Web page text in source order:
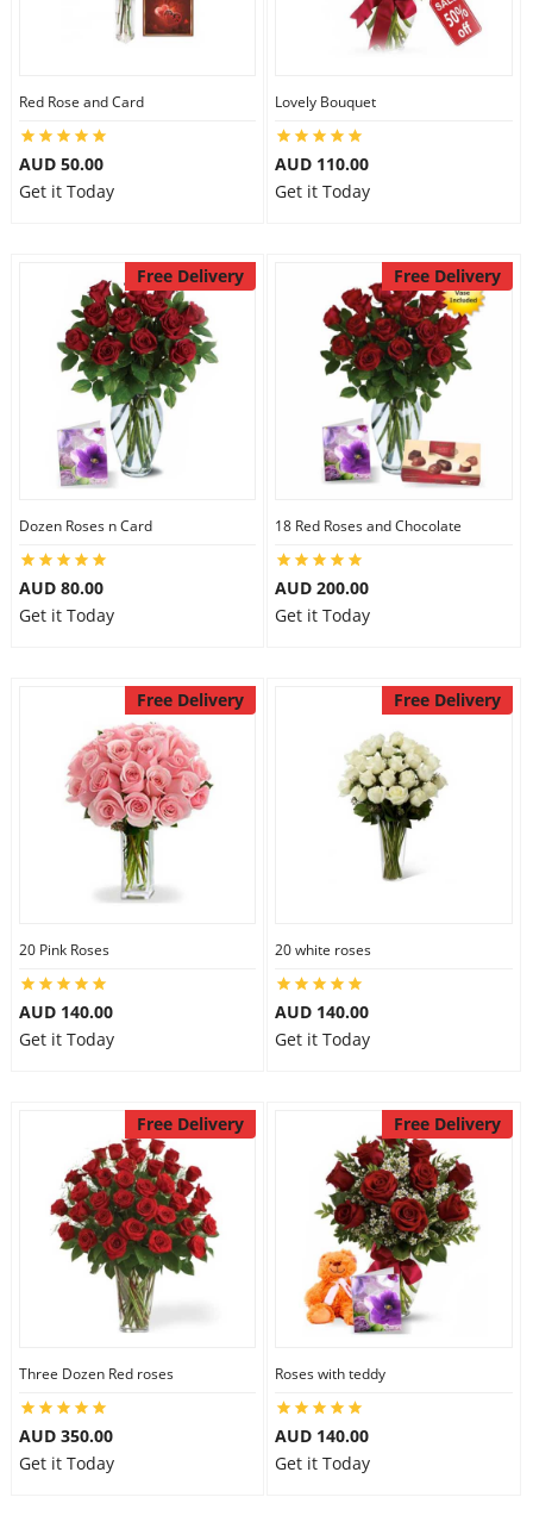
Red Rose and Card
AUD 50.00
Get it Today
Lovely Bouquet
AUD 110.00
Get it Today
Free Delivery
Dozen Roses n Card
AUD 80.00
Get it Today
Free Delivery
18 Red Roses and Chocolate
AUD 200.00
Get it Today
Free Delivery
20 Pink Roses
AUD 140.00
Get it Today
Free Delivery
20 white roses
AUD 140.00
Get it Today
Free Delivery
Three Dozen Red roses
AUD 350.00
Get it Today
Free Delivery
Roses with teddy
AUD 140.00
Get it Today